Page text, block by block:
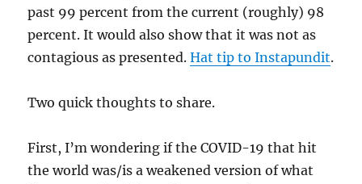
past 99 percent from the current (roughly) 98
percent. It would also show that it was not as
contagious as presented.Hat tip to Instapundit.
Two quick thoughts to share.
First, I’m wondering if the COVID-19 that hit
the world was/is a weakened version of what